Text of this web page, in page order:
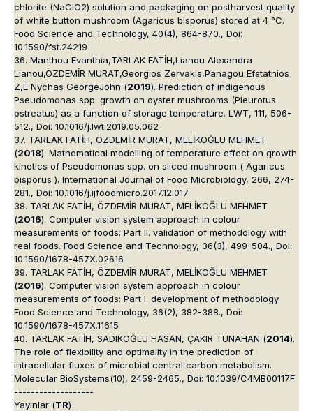
chlorite (NaClO2) solution and packaging on postharvest quality
of white button mushroom (Agaricus bisporus) stored at 4 °C.
Food Science and Technology, 40(4), 864-870., Doi:
10.1590/fst.24219
36. Manthou Evanthia,TARLAK FATİH,Lianou Alexandra
Lianou,ÖZDEMİR MURAT,Georgios Zervakis,Panagou Efstathios
Z,E Nychas GeorgeJohn (2019). Prediction of indigenous
Pseudomonas spp. growth on oyster mushrooms (Pleurotus
ostreatus) as a function of storage temperature. LWT, 111, 506-
512., Doi: 10.1016/j.lwt.2019.05.062
37. TARLAK FATİH, ÖZDEMİR MURAT, MELİKOĞLU MEHMET
(2018). Mathematical modelling of temperature effect on growth
kinetics of Pseudomonas spp. on sliced mushroom ( Agaricus
bisporus ). International Journal of Food Microbiology, 266, 274-
281., Doi: 10.1016/j.ijfoodmicro.2017.12.017
38. TARLAK FATİH, ÖZDEMİR MURAT, MELİKOĞLU MEHMET
(2016). Computer vision system approach in colour
measurements of foods: Part II. validation of methodology with
real foods. Food Science and Technology, 36(3), 499-504., Doi:
10.1590/1678-457X.02616
39. TARLAK FATİH, ÖZDEMİR MURAT, MELİKOĞLU MEHMET
(2016). Computer vision system approach in colour
measurements of foods: Part I. development of methodology.
Food Science and Technology, 36(2), 382-388., Doi:
10.1590/1678-457X.11615
40. TARLAK FATİH, SADIKOĞLU HASAN, ÇAKIR TUNAHAN (2014).
The role of flexibility and optimality in the prediction of
intracellular fluxes of microbial central carbon metabolism.
Molecular BioSystems(10), 2459-2465., Doi: 10.1039/C4MB00117F
-------------------
Yayınlar (TR)